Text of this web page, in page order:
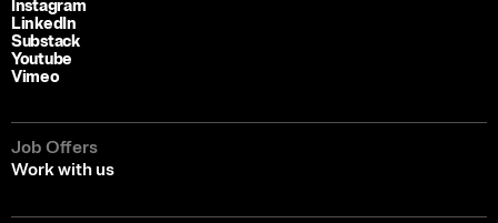
Instagram
LinkedIn
Substack
Youtube
Vimeo
Job Offers
Work with us